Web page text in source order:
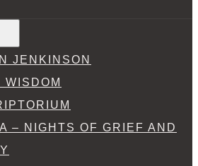
JENKINSON
WISDOM
– NIGHTS OF GRIEF AND